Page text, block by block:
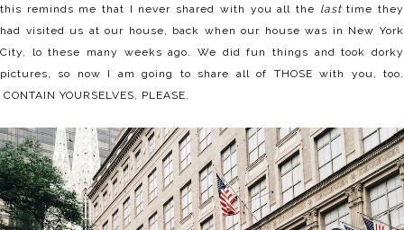
this reminds me that I never shared with you all the lasttime they
had visited us at our house, back when our house was in New York
City, lo these many weeks ago. We did fun things and took dorky
pictures, so now I am going to share all of THOSE with you, too.
CONTAIN YOURSELVES, PLEASE.